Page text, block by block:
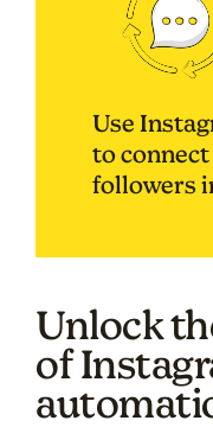
Use
to
followers
Unlock
of